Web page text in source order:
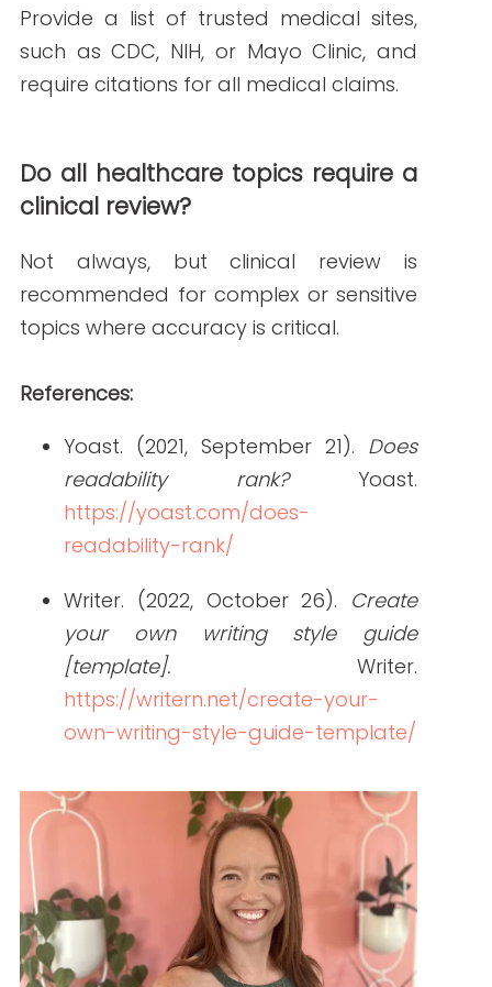
NEW AROUND HERE? CHECK OUT THESE POPULAR
POSTS!